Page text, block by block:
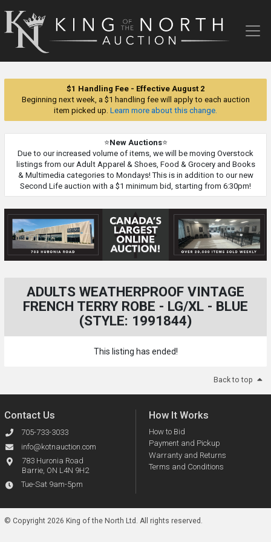
King
of
$1 Handling Fee - Effective August 2
Beginning next week, a $1 handling fee will apply to each auction
item picked up. Learn more about this change.
⭐New Auctions⭐
Due to our increased volume of items, we will be moving Overstock
listings from our Adult Apparel & Shoes, Food & Grocery and Books
& Multimedia categories to Mondays! This is in addition to our new
Second Life auction with a $1 minimum bid, starting from 6:30pm!
ADULTS WEATHERPROOF VINTAGE
FRENCH TERRY ROBE - LG/XL - BLUE
(STYLE: 1991844)
This listing has ended!
Back to top
Contact Us
705-733-3033
info@kotnauction.com
783 Huronia Road
Barrie, ON L4N 9H2
Tue-Sat 9am-5pm
How It Works
How to Bid
Payment and Pickup
Warranty and Returns
Terms and Conditions
© Copyright 2026 King of the North Ltd. All rights reserved.